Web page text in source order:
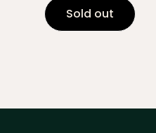
Sold out